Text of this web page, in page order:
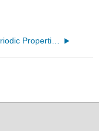
4.E: Periodic Properties (Exercises)